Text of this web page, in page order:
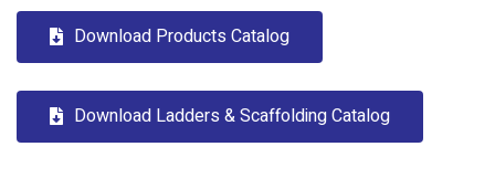
Download Products Catalog
Download Ladders & Scaffolding Catalog